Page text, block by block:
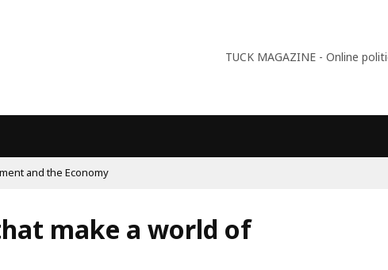
TUCK MAGAZINE - Online
Why Is Populism On The Rise And What Do Populists Want?
make a world of